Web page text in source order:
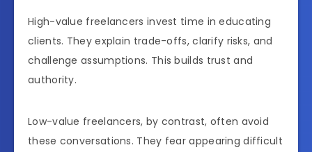
High-value freelancers invest time in educating
clients. They explain trade-offs, clarify risks, and
challenge assumptions. This builds trust and
authority.
Low-value freelancers, by contrast, often avoid
these conversations. They fear appearing difficult